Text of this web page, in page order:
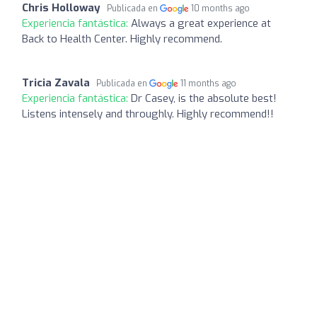
Chris Holloway Publicada en 10 months ago
Experiencia fantástica: Always a great experience at
Back to Health Center. Highly recommend.
Tricia Zavala Publicada en 11 months ago
Experiencia fantástica: Dr Casey, is the absolute best!
Listens intensely and throughly. Highly recommend!!